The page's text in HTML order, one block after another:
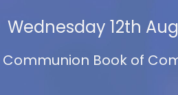
Wednesday 12th
Communion Book of